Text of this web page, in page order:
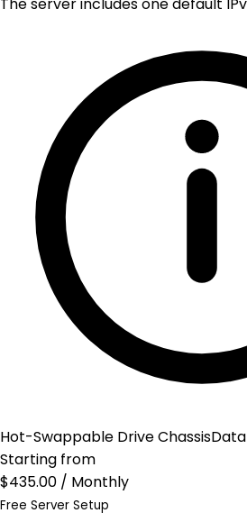
Hot-Swappable Drive
Starting from
$435.00 / Monthly
Free Server Setup